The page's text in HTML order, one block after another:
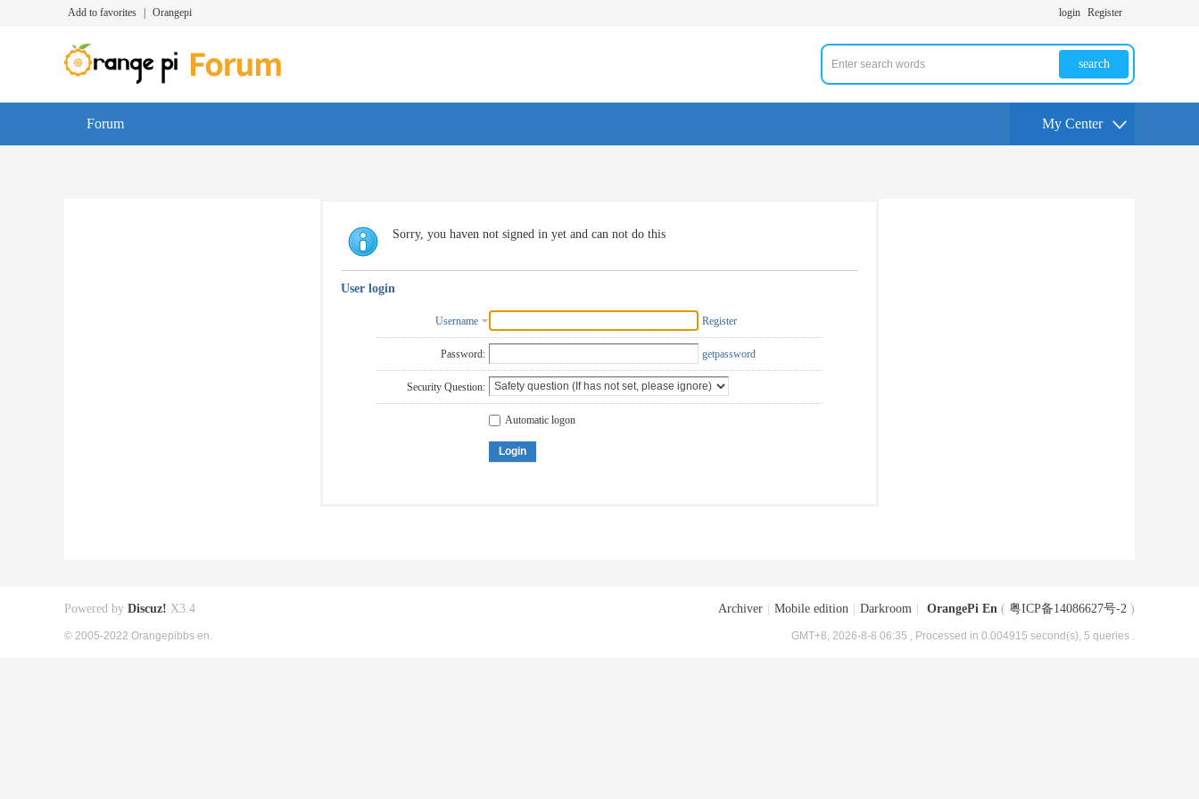
Add to favorites Orangepi login Register
search
Forum My Center
Sorry, you haven not signed in yet and can not do this
User login
Username Register
Password: getpassword
Security Question:
Automatic logon
Login
Archiver Mobile edition Darkroom OrangePi En ( 粤ICP备14086627号-2 )
GMT+8, 2026-8-8 06:35 , Processed in 0.004915 second(s), 5 queries .
Powered by Discuz! X3.4
© 2005-2022 Orangepibbs en.